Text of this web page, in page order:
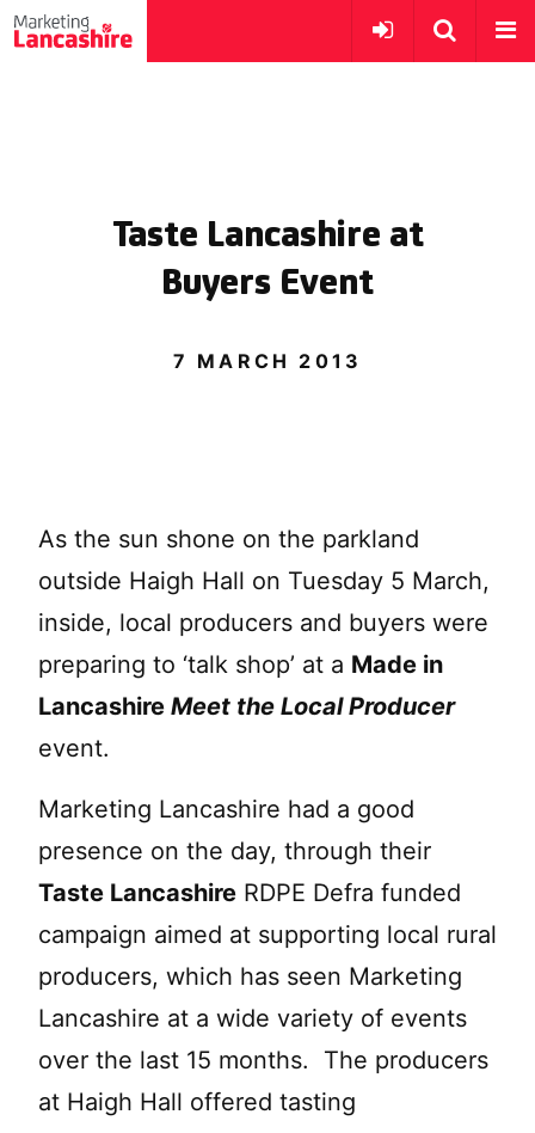
Taste Lancashire at
Buyers Event
7 MARCH 2013
As the sun shone on the parkland
outside Haigh Hall on Tuesday 5 March,
inside, local producers and buyers were
preparing to ‘talk shop’ at a Made in
Lancashire Meet the Local Producer
event.
Marketing Lancashire had a good
presence on the day, through their
Taste Lancashire RDPE Defra funded
campaign aimed at supporting local rural
producers, which has seen Marketing
Lancashire at a wide variety of events
over the last 15 months. The producers
at Haigh Hall offered tasting